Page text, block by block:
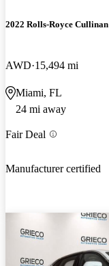
2022 Rolls-Royce Cullinan
AWD 15,494 mi
Miami, FL
24 mi away
Fair Deal
Manufacturer certified